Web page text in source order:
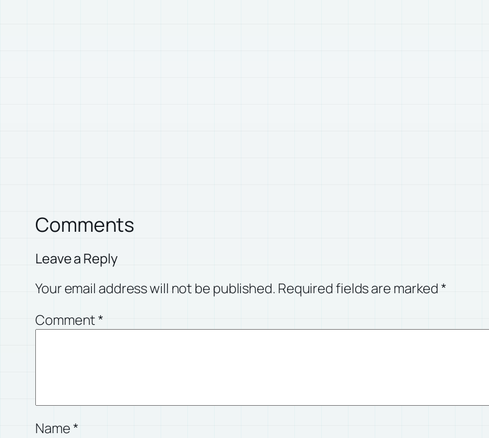
Comments
Leave a Reply
Your email address will not be published. Required fields are marked*
Comment*
Name*